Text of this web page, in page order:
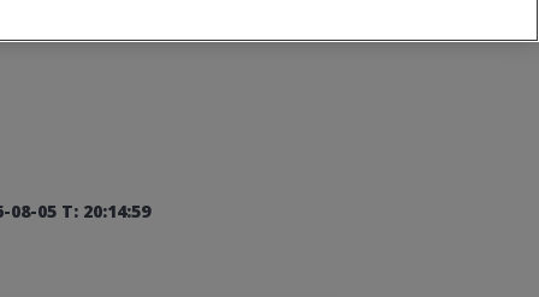
08-05 T: 20:14:59